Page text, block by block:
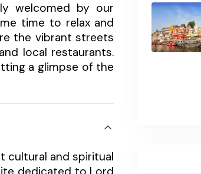
welcomed by our
time to relax and
the vibrant streets
local restaurants.
a glimpse of the
cultural and spiritual